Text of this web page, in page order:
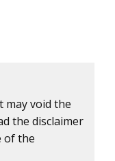
may void the
the disclaimer
of the